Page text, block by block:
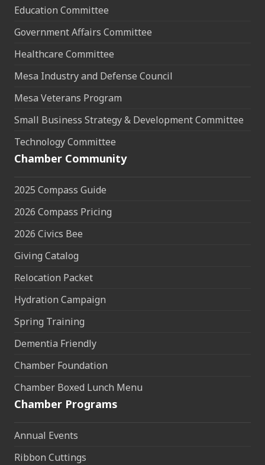
Education Committee
Government Affairs Committee
Healthcare Committee
Mesa Industry and Defense Council
Mesa Veterans Program
Small Business Strategy & Development Committee
Technology Committee
Chamber Community
2025 Compass Guide
2026 Compass Pricing
2026 Civics Bee
Giving Catalog
Relocation Packet
Hydration Campaign
Spring Training
Dementia Friendly
Chamber Foundation
Chamber Boxed Lunch Menu
Chamber Programs
Annual Events
Ribbon Cuttings